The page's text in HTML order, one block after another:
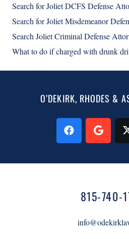
Search for Joliet DCFS Defense
Search for Joliet Misdemeanor
Search Joliet Criminal Defense
What to do if charged with drunk
O’DEKIRK, RHODES &
815-740-